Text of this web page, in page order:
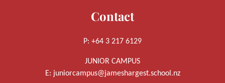
Contact
P: +64 3 217 6129
JUNIOR CAMPUS
E: juniorcampus@jameshargest.school.nz